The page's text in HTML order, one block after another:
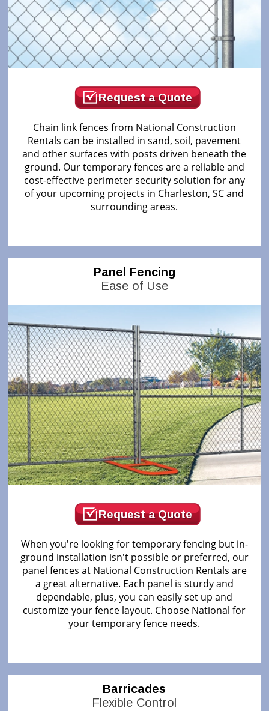
Request a Quote
Chain link fences from National Construction
Rentals can be installed in sand, soil, pavement
and other surfaces with posts driven beneath the
ground. Our temporary fences are a reliable and
cost-effective perimeter security solution for any
of your upcoming projects in Charleston, SC and
surrounding areas.
Panel Fencing
Ease of Use
Request a Quote
When you're looking for temporary fencing but in-
ground installation isn't possible or preferred, our
panel fences at National Construction Rentals are
a great alternative. Each panel is sturdy and
dependable, plus, you can easily set up and
customize your fence layout. Choose National for
your temporary fence needs.
Barricades
Flexible Control